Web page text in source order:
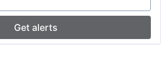
Get alerts